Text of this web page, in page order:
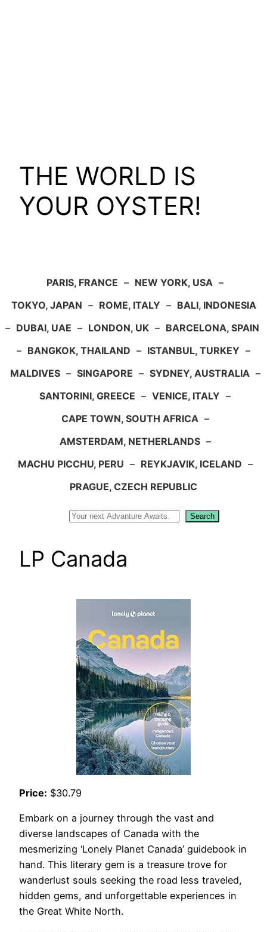
THE WORLD IS
YOUR OYSTER!
PARIS, FRANCE – NEW YORK, USA –
TOKYO, JAPAN – ROME, ITALY – BALI, INDONESIA
– DUBAI, UAE – LONDON, UK – BARCELONA, SPAIN
– BANGKOK, THAILAND – ISTANBUL, TURKEY –
MALDIVES – SINGAPORE – SYDNEY, AUSTRALIA –
SANTORINI, GREECE – VENICE, ITALY –
CAPE TOWN, SOUTH AFRICA –
AMSTERDAM, NETHERLANDS –
MACHU PICCHU, PERU – REYKJAVIK, ICELAND –
PRAGUE, CZECH REPUBLIC
Search
LP Canada
Price: $30.79
Embark on a journey through the vast and
diverse landscapes of Canada with the
mesmerizing ‘Lonely Planet Canada’ guidebook in
hand. This literary gem is a treasure trove for
wanderlust souls seeking the road less traveled,
hidden gems, and unforgettable experiences in
the Great White North.